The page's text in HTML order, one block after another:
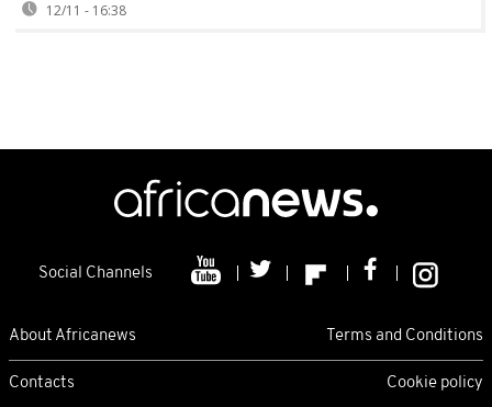
12/11 - 16:38
Social Channels
About Africanews Terms and Conditions
Contacts Cookie policy